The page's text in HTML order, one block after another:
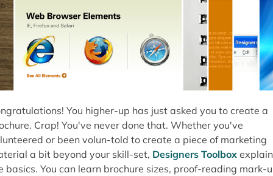
You higher-up has just asked you to create a
Crap! You've never done that. Whether you've
or been volun-told to create a piece of marketing
a bit beyond your skill-set, Designers Toolbox
basics. You can learn brochure sizes, proof-reading mark-